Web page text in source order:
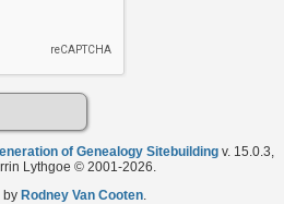
of Genealogy Sitebuilding v. 15.0.3,
Lythgoe © 2001-2026.
by Rodney Van Cooten.